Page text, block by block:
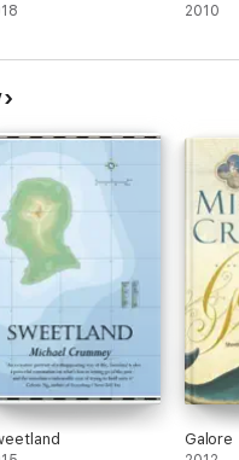
2010
Galore